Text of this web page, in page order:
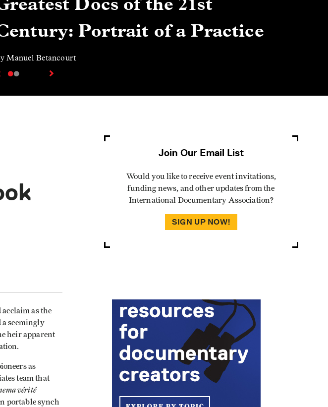
Portrait of a Practice
Manuel Betancourt
as the
seemingly
heir apparent
as
team that
vérité
portable synch
Join Our Email List
Would you like to receive event invitations,
funding news, and other updates from the
International Documentary Association?
SIGN UP NOW!